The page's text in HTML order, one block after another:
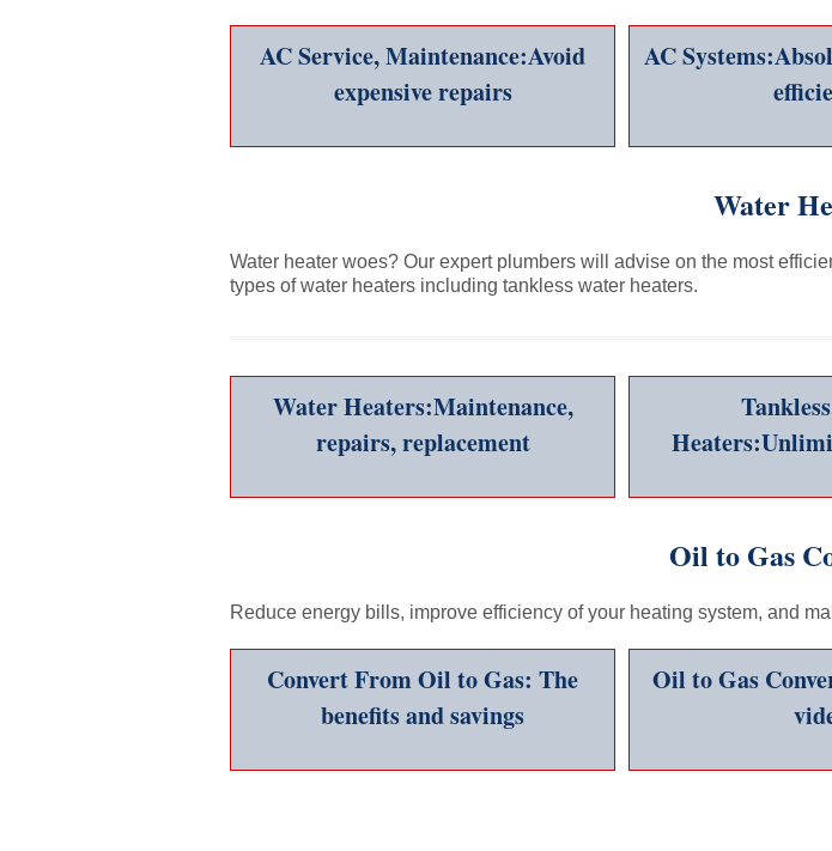
AC Service, Maintenance:Avoid
expensive repairs
AC
Water
Water heater woes? Our expert plumbers will advise on the most
types of water heaters including tankless water heaters.
Water Heaters:Maintenance,
repairs, replacement
Oil to Gas
Reduce energy bills, improve efficiency of your heating system, and
Convert From Oil to Gas: The
benefits and savings
Oil to Gas